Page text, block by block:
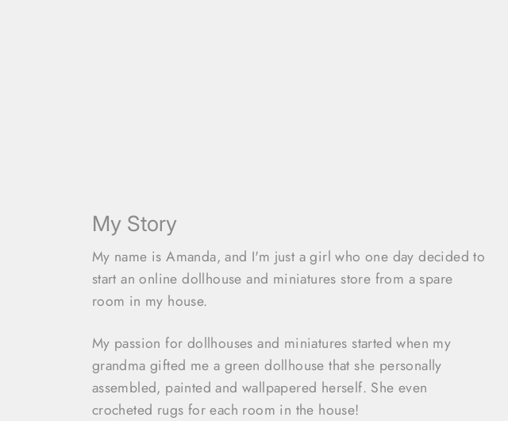
My Story
My name is Amanda, and I'm just a girl who one day decided to
start an online dollhouse and miniatures store from a spare
room in my house.
My passion for dollhouses and miniatures started when my
grandma gifted me a green dollhouse that she personally
assembled, painted and wallpapered herself. She even
crocheted rugs for each room in the house!